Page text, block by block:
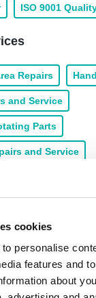
cookies
personalise
features and
about
ISO 9001
Repairs
and Service
Parts
and Service
Voltage
Service
24/7 Call
Burn Out